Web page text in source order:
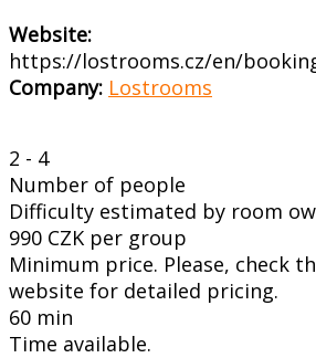
Website:
https://lostrooms.cz/en/
Company: Lostrooms
2 - 4
Number of people
Difficulty estimated by room
990 CZK per group
Minimum price. Please, check
website for detailed pricing.
60 min
Time available.